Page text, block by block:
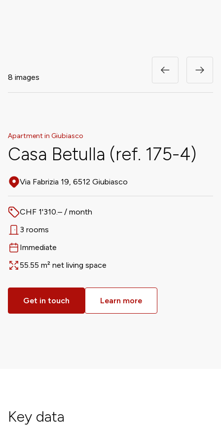
8 images
Apartment in Giubiasco
Casa Betulla (ref. 175-4)
Address
Via Fabrizia 19, 6512 Giubiasco
Price
CHF 1'310.– / month
Rooms
3 rooms
Available from
Immediate
Area
55.55 m² net living space
Get in touch Learn more
Key data